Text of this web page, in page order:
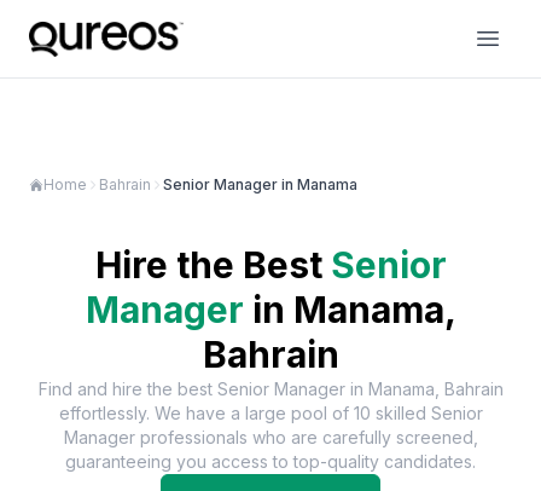
Home Bahrain Senior Manager in Manama
Hire the Best Senior
Manager in Manama,
Bahrain
Find and hire the best Senior Managerin Manama, Bahrain
effortlessly. We have a large pool of 10 skilled Senior
Manager professionals who are carefully screened,
guaranteeing you access to top-quality candidates.